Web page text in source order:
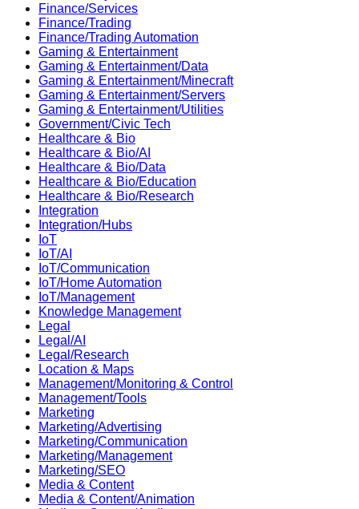
Finance/Services
Finance/Trading
Finance/Trading Automation
Gaming & Entertainment
Gaming & Entertainment/Data
Gaming & Entertainment/Minecraft
Gaming & Entertainment/Servers
Gaming & Entertainment/Utilities
Government/Civic Tech
Healthcare & Bio
Healthcare & Bio/AI
Healthcare & Bio/Data
Healthcare & Bio/Education
Healthcare & Bio/Research
Integration
Integration/Hubs
IoT
IoT/AI
IoT/Communication
IoT/Home Automation
IoT/Management
Knowledge Management
Legal
Legal/AI
Legal/Research
Location & Maps
Management/Monitoring & Control
Management/Tools
Marketing
Marketing/Advertising
Marketing/Communication
Marketing/Management
Marketing/SEO
Media & Content
Media & Content/Animation